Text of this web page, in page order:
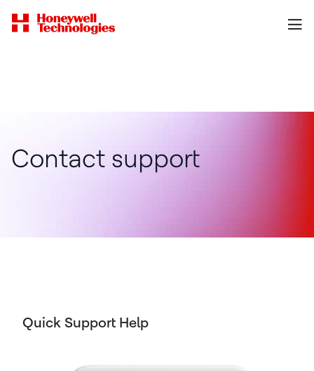
Contact support
Quick Support Help